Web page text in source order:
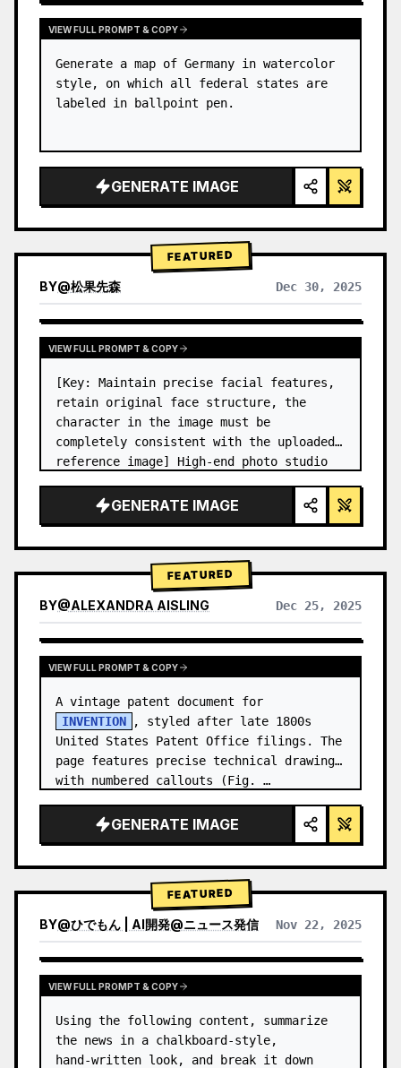
VIEW FULL PROMPT & COPY
Generate a map of Germany in watercolor
style, on which all federal states are
labeled in ballpoint pen.
GENERATE IMAGE
FEATURED
BY@松果先森 Dec 30, 2025
VIEW FULL PROMPT & COPY
[Key: Maintain precise facial features,
retain original face structure, the
character in the image must be
completely consistent with the uploaded
reference image] High-end photo studio
Blue background): The character wears…
GENERATE IMAGE
FEATURED
BY@ALEXANDRA AISLING Dec 25, 2025
VIEW RESULTS FROM OTHER MODELS
VIEW FULL PROMPT & COPY
INVENTION
, styled after late 1800s
United States Patent Office filings. The
page features precise technical drawings
with numbered callouts (Fig. …
GENERATE IMAGE
FEATURED
BY@ひでもん | AI開発@ニュース発信 Nov 22, 2025
VIEW RESULTS FROM OTHER MODELS
VIEW FULL PROMPT & COPY
Using the following content, summarize
the news in a chalkboard-style,
hand‑written look, and break it down